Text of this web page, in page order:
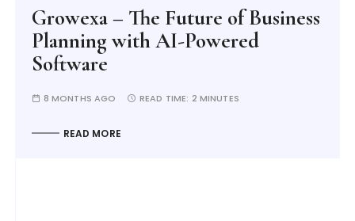
Growexa – The Future of Business
Planning with AI-Powered
Software
8 MONTHS AGO READ TIME: 2 MINUTES
READ MORE